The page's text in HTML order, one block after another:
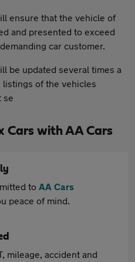
ensure that the vehicle of
and presented to exceed
car customer.
be updated several times a
of the vehicles
se
Cars with AA Cars
to AA Cars
peace of mind.
mileage, accident and